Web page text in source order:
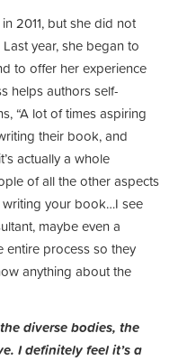
in 2011, but she did not
year, she began to
to offer her experience
helps authors self-
“A lot of times aspiring
their book, and
actually a whole
of all the other aspects
your book…I see
maybe even a
entire process so they
anything about the
diverse bodies, the
I definitely feel it’s a